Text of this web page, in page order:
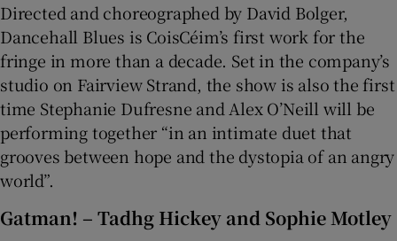
Directed and choreographed by David Bolger,
Dancehall Blues is CoisCéim’s first work for the
fringe in more than a decade. Set in the company’s
studio on Fairview Strand, the show is also the first
time Stephanie Dufresne and Alex O’Neill will be
performing together “in an intimate duet that
grooves between hope and the dystopia of an angry
world”.
Gatman! – Tadhg Hickey and Sophie Motley